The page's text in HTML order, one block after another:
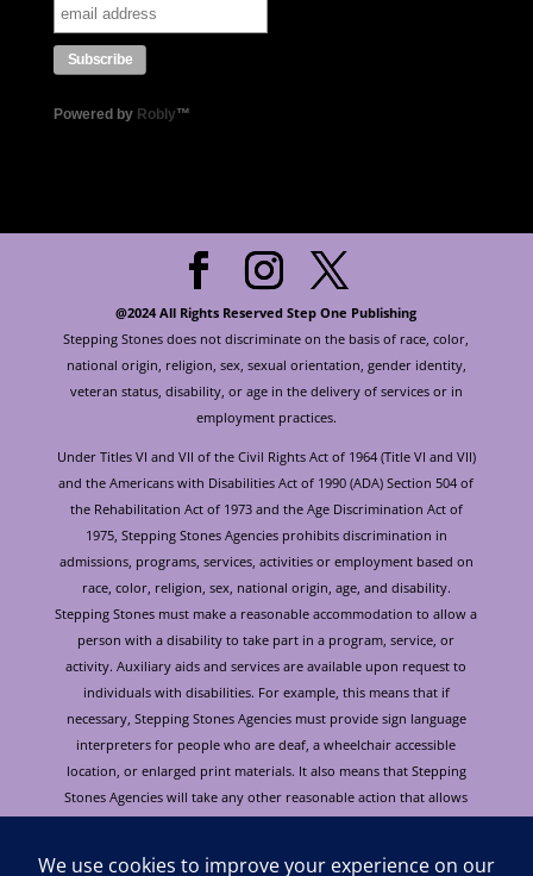
Powered by Robly™
@2024 All Rights Reserved Step One Publishing
Stepping Stones does not discriminate on the basis of race, color,
national origin, religion, sex, sexual orientation, gender identity,
veteran status, disability, or age in the delivery of services or in
employment practices.
Under Titles VI and VII of the Civil Rights Act of 1964 (Title VI and VII)
and the Americans with Disabilities Act of 1990 (ADA) Section 504 of
the Rehabilitation Act of 1973 and the Age Discrimination Act of
1975, Stepping Stones Agencies prohibits discrimination in
admissions, programs, services, activities or employment based on
race, color, religion, sex, national origin, age, and disability.
Stepping Stones must make a reasonable accommodation to allow a
person with a disability to take part in a program, service, or
activity. Auxiliary aids and services are available upon request to
individuals with disabilities. For example, this means that if
necessary, Stepping Stones Agencies must provide sign language
interpreters for people who are deaf, a wheelchair accessible
location, or enlarged print materials. It also means that Stepping
Stones Agencies will take any other reasonable action that allows